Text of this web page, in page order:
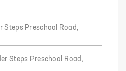
Steps Preschool Road,
Steps Preschool Road,